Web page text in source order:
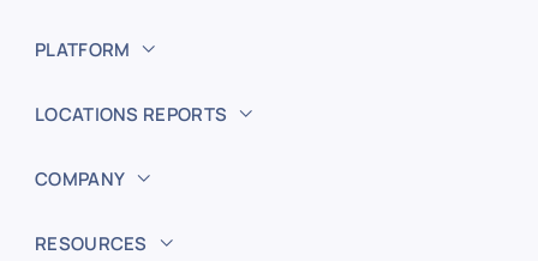
PLATFORM
LOCATIONS REPORTS
COMPANY
RESOURCES